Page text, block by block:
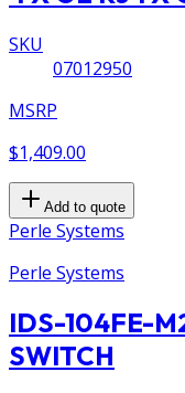
SKU
07012950
MSRP
$1,409.00
Add to quote
Perle Systems
Perle Systems
IDS-104FE-
SWITCH